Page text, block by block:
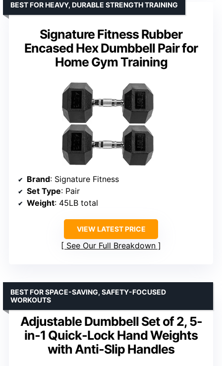
Signature Fitness Rubber
Encased Hex Dumbbell Pair for
Home Gym Training
BEST FOR HEAVY, DURABLE STRENGTH TRAINING
Brand: Signature Fitness
Set Type: Pair
Weight: 45LB total
VIEW LATEST PRICE
See Our Full Breakdown
Adjustable Dumbbell Set of 2, 5-
in-1 Quick-Lock Hand Weights
with Anti-Slip Handles
BEST FOR SPACE-SAVING, SAFETY-FOCUSED
WORKOUTS